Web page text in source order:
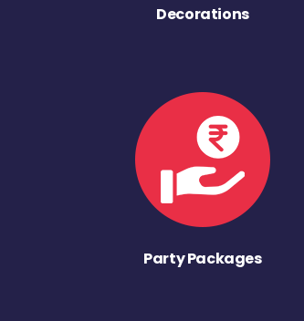
Decorations
Party Packages